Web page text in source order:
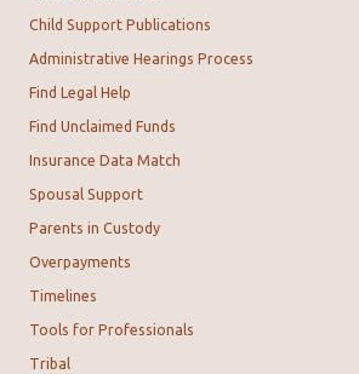
Child Support Publications
Administrative Hearings Process
Find Legal Help
Find Unclaimed Funds
Insurance Data Match
Spousal Support
Parents in Custody
Overpayments
Timelines
Tools for Professionals
Tribal